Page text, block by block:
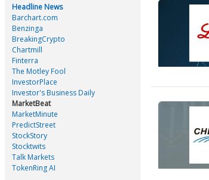
Headline News
Barchart.com
Benzinga
BreakingCrypto
Chartmill
Finterra
The Motley Fool
InvestorPlace
Investor's Business Daily
MarketBeat
MarketMinute
PredictStreet
StockStory
Stocktwits
Talk Markets
TokenRing AI